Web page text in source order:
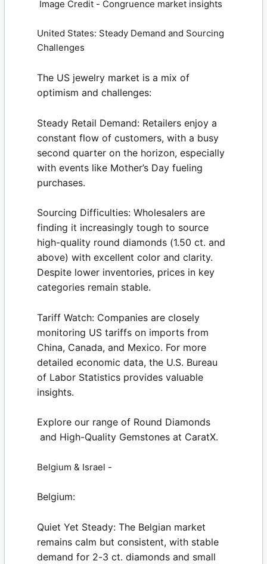
Image Credit - Congruence market insights
United States: Steady Demand and Sourcing
Challenges
The US jewelry market is a mix of
optimism and challenges:
Steady Retail Demand: Retailers enjoy a
constant flow of customers, with a busy
second quarter on the horizon, especially
with events like Mother’s Day fueling
purchases.
Sourcing Difficulties: Wholesalers are
finding it increasingly tough to source
high-quality round diamonds (1.50 ct. and
above) with excellent color and clarity.
Despite lower inventories, prices in key
categories remain stable.
Tariff Watch: Companies are closely
monitoring US tariffs on imports from
China, Canada, and Mexico. For more
detailed economic data, the U.S. Bureau
of Labor Statistics provides valuable
insights.
Explore our range of Round Diamonds
and High-Quality Gemstones at CaratX.
Belgium & Israel -
Belgium:
Quiet Yet Steady: The Belgian market
remains calm but consistent, with stable
demand for 2-3 ct. diamonds and small